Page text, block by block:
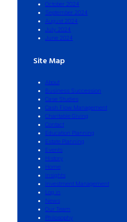
October 2024
September 2024
August 2024
July 2024
June 2024
Site Map
About
Business Succession
Case Studies
Cash Flow Management
Charitable Giving
Contact
Education Planning
Estate Planning
Events
History
Home
Insights
Investment Management
Log in
News
Our Team
Philosophy